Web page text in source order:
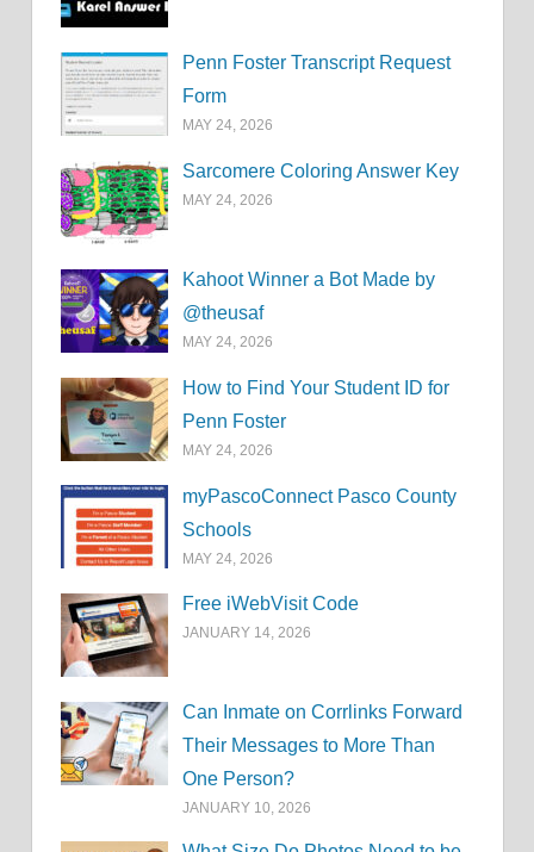
Penn Foster Transcript Request
Form
MAY 24, 2026
Sarcomere Coloring Answer Key
MAY 24, 2026
Kahoot Winner a Bot Made by
@theusaf
MAY 24, 2026
How to Find Your Student ID for
Penn Foster
MAY 24, 2026
myPascoConnect Pasco County
Schools
MAY 24, 2026
Free iWebVisit Code
JANUARY 14, 2026
Can Inmate on Corrlinks Forward
Their Messages to More Than
One Person?
JANUARY 10, 2026